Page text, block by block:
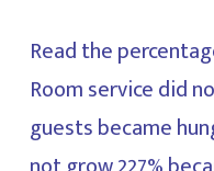
Read the
Room service did
guests became